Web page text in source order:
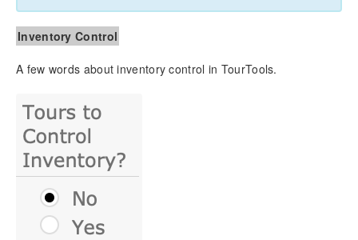
Inventory Control
A few words about inventory control in TourTools.